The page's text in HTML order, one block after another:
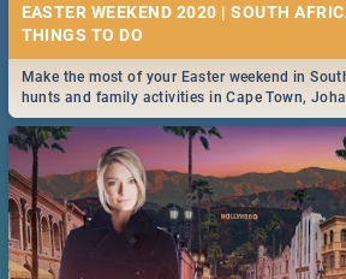
HERITAGE DAY SOUTH AFRICA 2019 -
EVENTS
Heritage Day South Africa is here! Celebrate
community with this list of activities & events
Durban and Pretoria.
Find the best specials, discounts and deals
the sunny city of Johannesburg. -->> Sushi |
EASTER WEEKEND 2020 | SOUTH
Make the most of your Easter weekend in
hunts and family activities in Cape Town,
Durban... Find things to do this Easter by